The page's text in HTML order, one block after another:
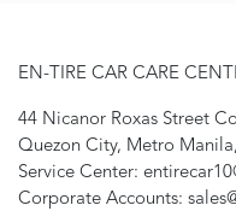
EN-TIRE CAR CARE
44 Nicanor Roxas Street
Quezon City, Metro
Service Center:
Corporate Accounts: